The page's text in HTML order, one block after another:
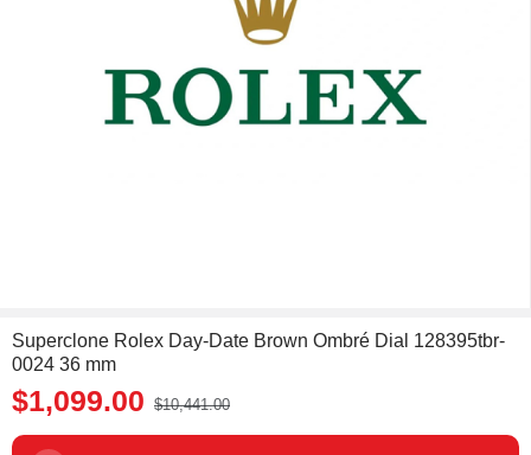
Superclone Rolex Day-Date Brown Ombré Dial 128395tbr-
0024 36 mm
$1,099.00 $10,441.00